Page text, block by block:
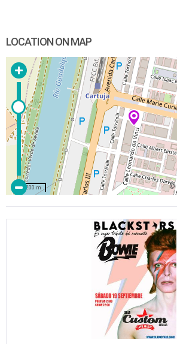
LOCATION ON MAP
©
200 m